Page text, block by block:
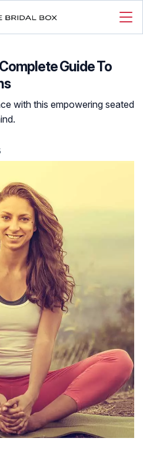
Guide To
with this empowering seated